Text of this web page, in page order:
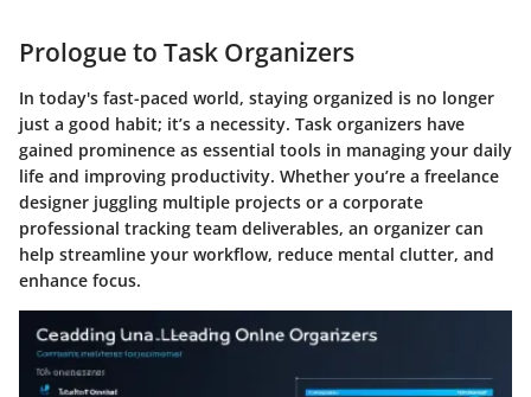
Prologue to Task Organizers
In today's fast-paced world, staying organized is no longer
just a good habit; it’s a necessity. Task organizers have
gained prominence as essential tools in managing your daily
life and improving productivity. Whether you’re a freelance
designer juggling multiple projects or a corporate
professional tracking team deliverables, an organizer can
help streamline your workflow, reduce mental clutter, and
enhance focus.